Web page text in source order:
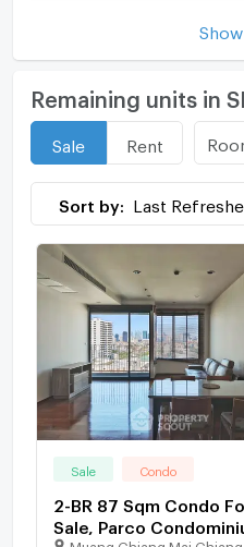
Remaining units in
Sale Rent
Sort by: Last
Sale Condo
2-BR 87 Sqm Condo
Sale, Parco
Muang Chiang Mai Chiang